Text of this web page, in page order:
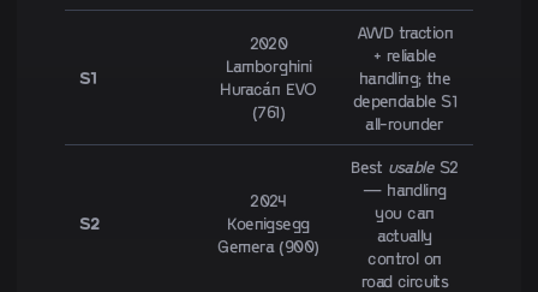
S1
2020
Lamborghini
Huracán EVO
(761)
AWD traction
+ reliable
handling; the
dependable S1
all-rounder
S2
2024
Koenigsegg
Gemera (900)
Best usableS2
— handling
you can
actually
control on
road circuits